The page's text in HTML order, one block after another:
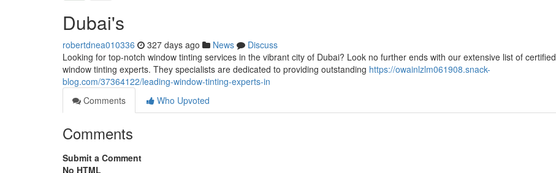
Dubai's
robertdnea010336 327 days ago News
Discuss
Looking for top-notch window tinting services in the vibrant city of Dubai? Look no further ends with our extensive list of certified
window tinting experts. They specialists are dedicated to providing outstanding https://owainlzlm061908.snack-
blog.com/37364122/leading-window-tinting-experts-in
Comments
Who Upvoted
Comments
Submit a Comment
No HTML